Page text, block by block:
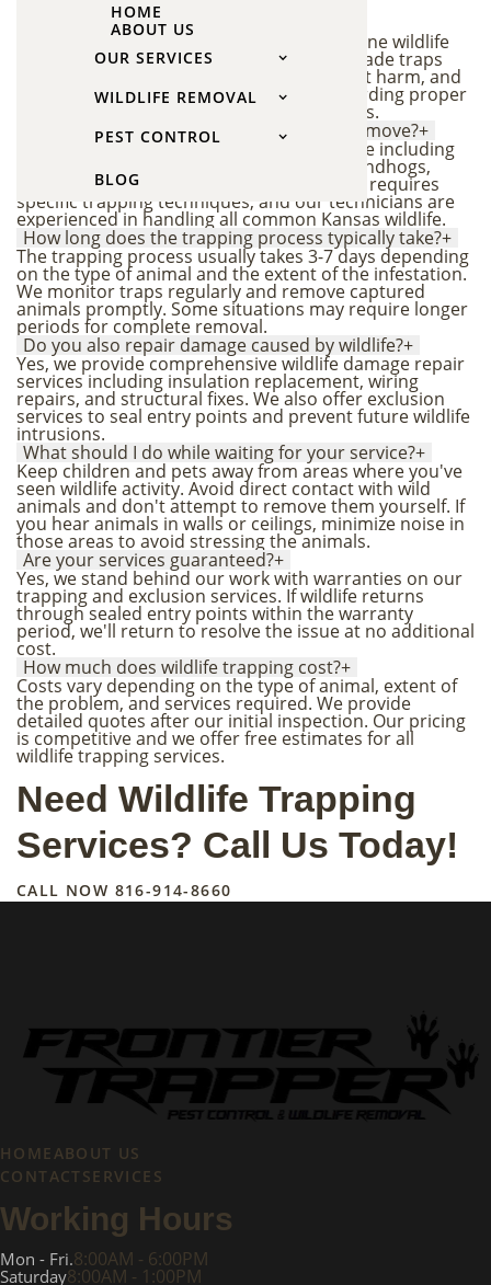
HOME
ABOUT US
OUR SERVICES
WILDLIFE REMOVAL
PEST CONTROL
BLOG
Are your trapping methods humane?
Yes, all our trapping methods follow humane wildlife
removal practices. We use professional-grade traps
designed to safely capture animals without harm, and
we follow all local wildlife regulations regarding proper
handling and relocation of trapped animals.
What types of animals do you trap and remove?+
We handle a wide range of nuisance wildlife including
raccoons, squirrels, bats, opossums, groundhogs,
voles, mice, rats, and skunks. Each species requires
specific trapping techniques, and our technicians are
experienced in handling all common Kansas wildlife.
How long does the trapping process typically take?+
The trapping process usually takes 3-7 days depending
on the type of animal and the extent of the infestation.
We monitor traps regularly and remove captured
animals promptly. Some situations may require longer
periods for complete removal.
Do you also repair damage caused by wildlife?+
Yes, we provide comprehensive wildlife damage repair
services including insulation replacement, wiring
repairs, and structural fixes. We also offer exclusion
services to seal entry points and prevent future wildlife
intrusions.
What should I do while waiting for your service?+
Keep children and pets away from areas where you've
seen wildlife activity. Avoid direct contact with wild
animals and don't attempt to remove them yourself. If
you hear animals in walls or ceilings, minimize noise in
those areas to avoid stressing the animals.
Are your services guaranteed?+
Yes, we stand behind our work with warranties on our
trapping and exclusion services. If wildlife returns
through sealed entry points within the warranty
period, we'll return to resolve the issue at no additional
cost.
How much does wildlife trapping cost?+
Costs vary depending on the type of animal, extent of
the problem, and services required. We provide
detailed quotes after our initial inspection. Our pricing
is competitive and we offer free estimates for all
wildlife trapping services.
Need Wildlife Trapping
Services? Call Us Today!
CALL NOW 816-914-8660
HOMEABOUT US
CONTACTSERVICES
Working Hours
Mon - Fri.8:00AM - 6:00PM
Saturday8:00AM - 1:00PM